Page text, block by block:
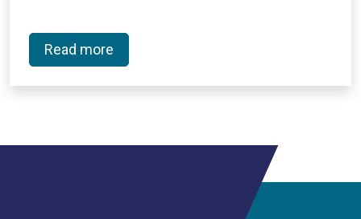
Read more